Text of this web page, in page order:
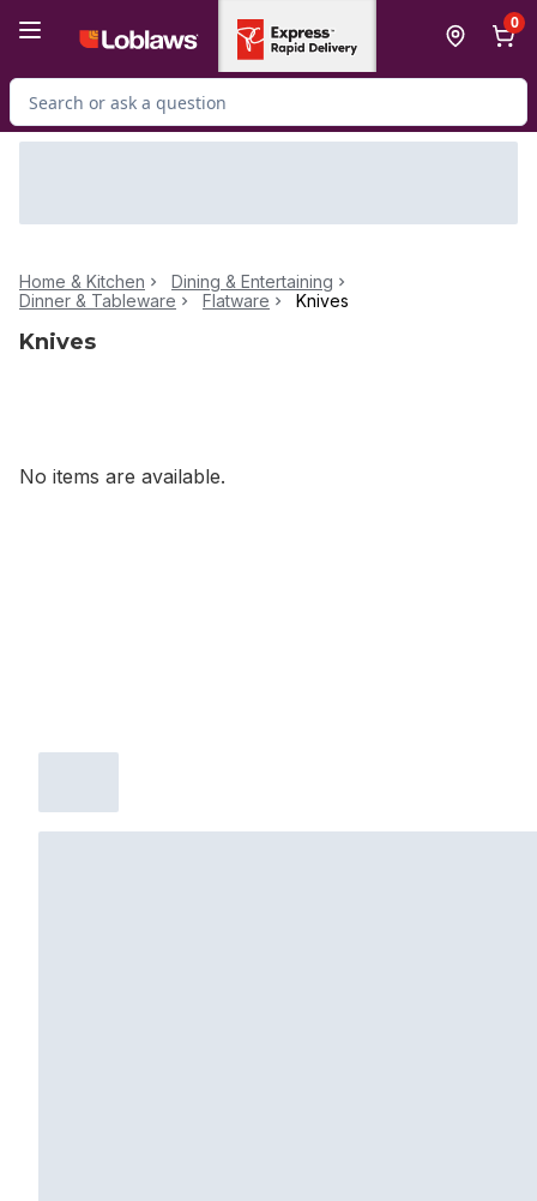
0
Search for Product
Home & Kitchen
Dining & Entertaining
Dinner & Tableware
Flatware Knives
Knives
No items are available.